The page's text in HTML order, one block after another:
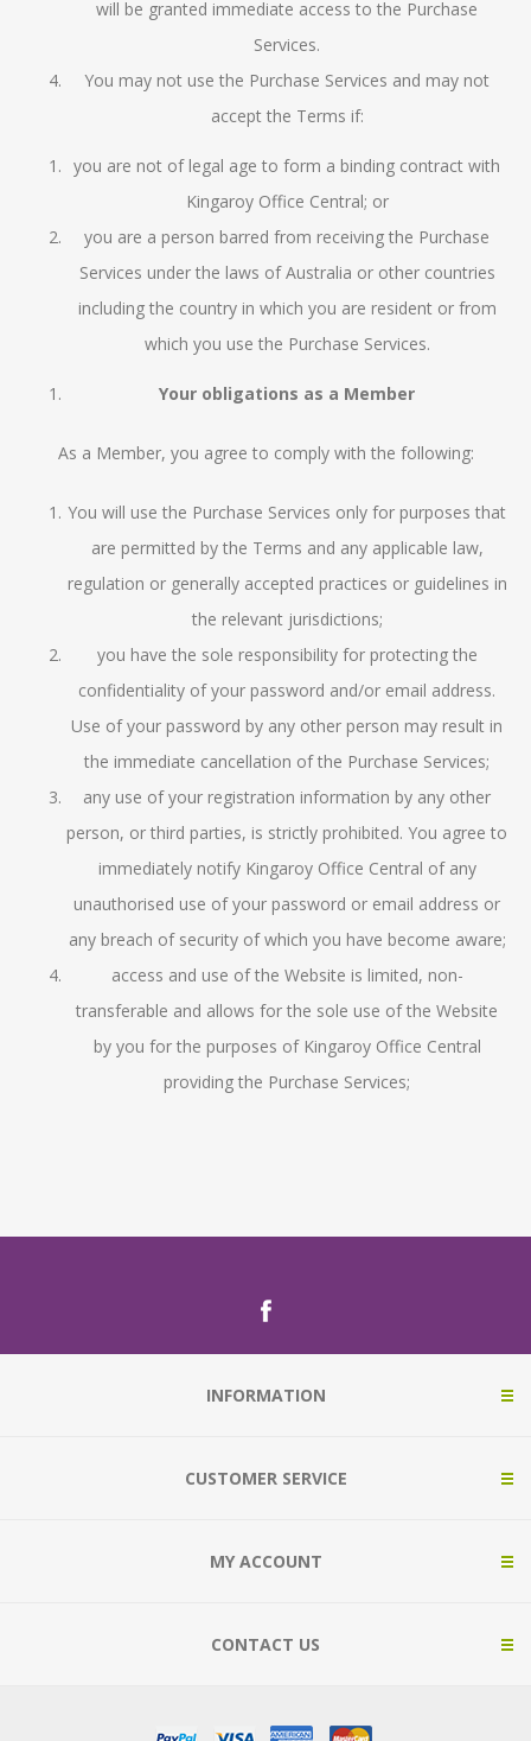
will be granted immediate access to the Purchase
Services.
You may not use the Purchase Services and may not
accept the Terms if:
you are not of legal age to form a binding contract with
Kingaroy Office Central; or
you are a person barred from receiving the Purchase
Services under the laws of Australia or other countries
including the country in which you are resident or from
which you use the Purchase Services.
Your obligations as a Member
As a Member, you agree to comply with the following:
You will use the Purchase Services only for purposes that
are permitted by the Terms and any applicable law,
regulation or generally accepted practices or guidelines in
the relevant jurisdictions;
you have the sole responsibility for protecting the
confidentiality of your password and/or email address.
Use of your password by any other person may result in
the immediate cancellation of the Purchase Services;
any use of your registration information by any other
person, or third parties, is strictly prohibited. You agree to
immediately notify Kingaroy Office Central of any
unauthorised use of your password or email address or
any breach of security of which you have become aware;
access and use of the Website is limited, non-
transferable and allows for the sole use of the Website
by you for the purposes of Kingaroy Office Central
providing the Purchase Services;
INFORMATION
CUSTOMER SERVICE
MY ACCOUNT
CONTACT US